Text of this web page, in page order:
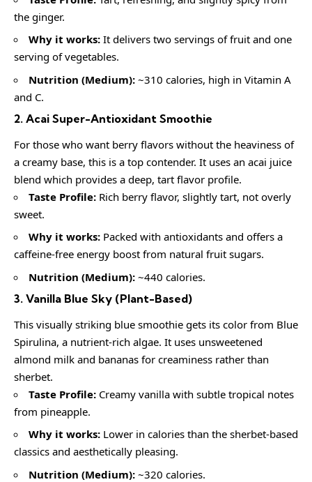
the ginger.
Why it works: It delivers two servings of fruit and one
serving of vegetables.
Nutrition (Medium): ~310 calories, high in Vitamin A
and C.
2. Acai Super-Antioxidant Smoothie
For those who want berry flavors without the heaviness of
a creamy base, this is a top contender. It uses an acai juice
blend which provides a deep, tart flavor profile.
Taste Profile: Rich berry flavor, slightly tart, not overly
sweet.
Why it works: Packed with antioxidants and offers a
caffeine-free energy boost from natural fruit sugars.
Nutrition (Medium): ~440 calories.
3. Vanilla Blue Sky (Plant-Based)
This visually striking blue smoothie gets its color from Blue
Spirulina, a nutrient-rich algae. It uses unsweetened
almond milk and bananas for creaminess rather than
sherbet.
Taste Profile: Creamy vanilla with subtle tropical notes
from pineapple.
Why it works: Lower in calories than the sherbet-based
classics and aesthetically pleasing.
Nutrition (Medium): ~320 calories.